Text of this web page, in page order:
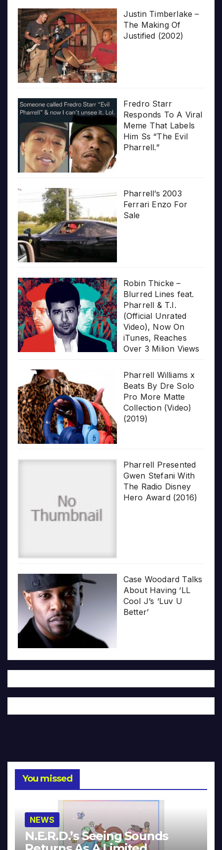
Justin Timberlake –
The Making Of
Justified (2002)
Fredro Starr
Responds To A Viral
Meme That Labels
Him Ss “The Evil
Pharrell.”
Pharrell’s 2003
Ferrari Enzo For
Sale
Robin Thicke –
Blurred Lines feat.
Pharrell & T.I.
(Official Unrated
Video), Now On
iTunes, Reaches
Over 3 Milion Views
Pharrell Williams x
Beats By Dre Solo
Pro More Matte
Collection (Video)
(2019)
Pharrell Presented
Gwen Stefani With
The Radio Disney
Hero Award (2016)
Case Woodard Talks
About Having ‘LL
Cool J’s ‘Luv U
Better’
You missed
NEWS
N.E.R.D.’s Seeing Sounds